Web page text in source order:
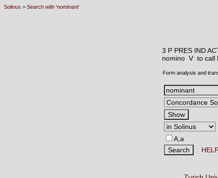
Solinus > Search with 'nominant'
3 P PRES IND
nomino V to call
Form analysis and
A,a